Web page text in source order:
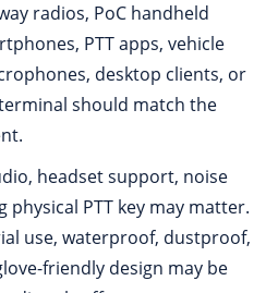
radios, PoC handheld
PTT apps, vehicle
desktop clients, or
should match the
headset support, noise
PTT key may matter.
use, waterproof, dustproof,
friendly design may be